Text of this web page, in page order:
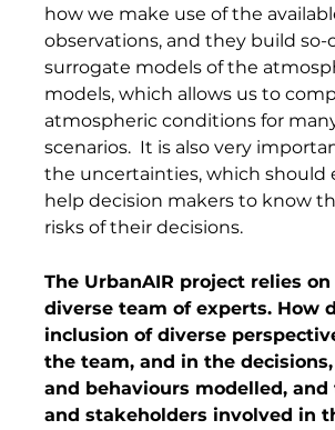
how we make use of the
observations, and they build so-
surrogate models of the
models, which allows us to
atmospheric conditions for
scenarios.  It is also very
the uncertainties, which should
help decision makers to know
risks of their decisions.
The UrbanAIR project relies
diverse team of experts. How
inclusion of diverse
the team, and in the
and behaviours modelled,
and stakeholders involved in